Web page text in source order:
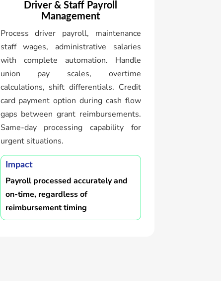
Driver & Staff Payroll
Management
Process driver payroll, maintenance
staff wages, administrative salaries
with complete automation. Handle
union pay scales, overtime
calculations, shift differentials. Credit
card payment option during cash flow
gaps between grant reimbursements.
Same-day processing capability for
urgent situations.
Impact
Payroll processed accurately and
on-time, regardless of
reimbursement timing